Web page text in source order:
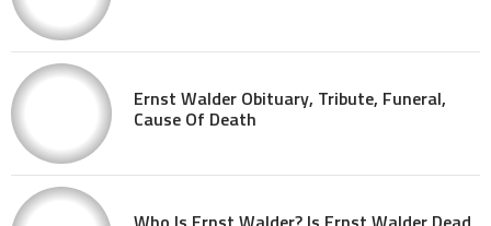
Ernst Walder Obituary, Tribute, Funeral,
Cause Of Death